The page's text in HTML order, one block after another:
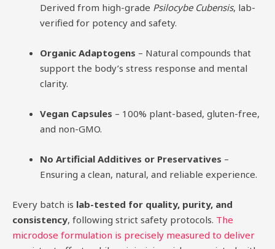
Derived from high-grade Psilocybe Cubensis, lab-
verified for potency and safety.
Organic Adaptogens – Natural compounds that
support the body’s stress response and mental
clarity.
Vegan Capsules – 100% plant-based, gluten-free,
and non-GMO.
No Artificial Additives or Preservatives –
Ensuring a clean, natural, and reliable experience.
Every batch is lab-tested for quality, purity, and
consistency, following strict safety protocols. The
microdose formulation is precisely measured to deliver